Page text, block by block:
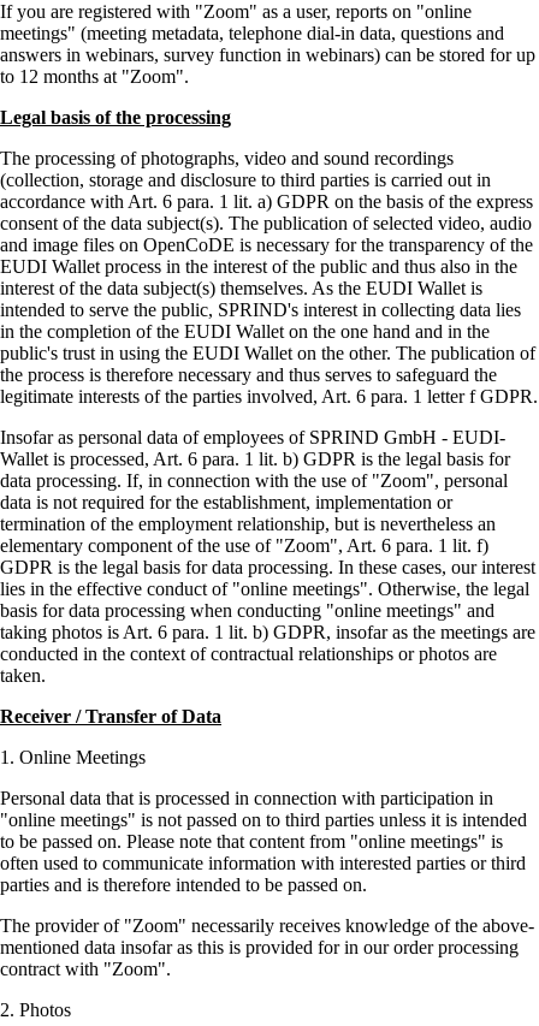
If you are registered with Zoom as a user, reports on
online
meetings
(meeting metadata, telephone dial-in data, questions and
answers in webinars, survey function in webinars) can be stored for up
to 12 months at
Zoom .
Legal basis of the processing
The processing of photographs, video and sound recordings
(collection, storage and disclosure to third parties is carried out in
accordance with Art. 6 para. 1 lit. a) GDPR on the basis of the express
consent of the data subject(s). The publication of selected video, audio
and image files on OpenCoDE is necessary for the transparency of the
EUDI Wallet process in the interest of the public and thus also in the
interest of the data subject(s) themselves. As the EUDI Wallet is
intended to serve the public, SPRIND's interest in collecting data lies
in the completion of the EUDI Wallet on the one hand and in the
public's trust in using the EUDI Wallet on the other. The publication of
the process is therefore necessary and thus serves to safeguard the
legitimate interests of the parties involved, Art. 6 para. 1 letter f GDPR.
Insofar as personal data of employees of SPRIND GmbH - EUDI-
Wallet is processed, Art. 6 para. 1 lit. b) GDPR is the legal basis for
data processing. If, in connection with the use of
Zoom , personal
data is not required for the establishment, implementation or
termination of the employment relationship, but is nevertheless an
elementary component of the use of
Zoom , Art. 6 para. 1 lit. f)
GDPR is the legal basis for data processing. In these cases, our interest
lies in the effective conduct of online meetings . Otherwise, the legal
basis for data processing when conducting
online meetings
and
taking photos is Art. 6 para. 1 lit. b) GDPR, insofar as the meetings are
conducted in the context of contractual relationships or photos are
taken.
Receiver / Transfer of Data
Online Meetings
Personal data that is processed in connection with participation in
online meetings
is not passed on to third parties unless it is intended
to be passed on. Please note that content from
online meetings
is
often used to communicate information with interested parties or third
parties and is therefore intended to be passed on.
The provider of
Zoom
necessarily receives knowledge of the above-
mentioned data insofar as this is provided for in our order processing
contract with
Zoom .
Photos